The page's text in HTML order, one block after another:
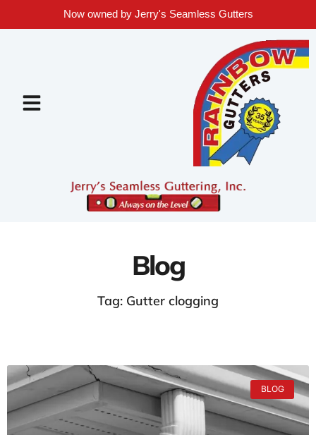
Now owned by Jerry's Seamless Gutters
Blog
Tag: Gutter clogging
BLOG